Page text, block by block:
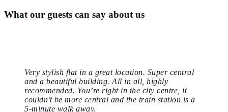
What our guests can say about us
Very stylish flat in a great location. Super central
and a beautiful building. All in all, highly
recommended. You’re right in the city centre, it
couldn’t be more central and the train station is a
5-minute walk away.